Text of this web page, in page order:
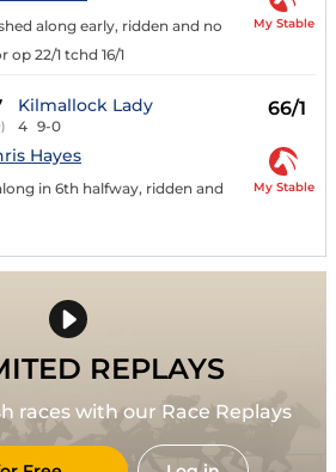
along early, ridden and no
22/1 tchd 16/1
My Stable
Kilmallock Lady
4 9-0
66/1
Hayes
in 6th halfway, ridden and
My Stable
REPLAYS
races with our Race Replays